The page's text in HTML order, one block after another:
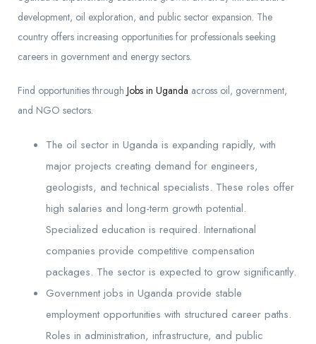
development, oil exploration, and public sector expansion. The
country offers increasing opportunities for professionals seeking
careers in government and energy sectors.
Find opportunities through Jobs in Uganda across oil, government,
and NGO sectors.
The oil sector in Uganda is expanding rapidly, with
major projects creating demand for engineers,
geologists, and technical specialists. These roles offer
high salaries and long-term growth potential.
Specialized education is required. International
companies provide competitive compensation
packages. The sector is expected to grow significantly.
Government jobs in Uganda provide stable
employment opportunities with structured career paths.
Roles in administration, infrastructure, and public